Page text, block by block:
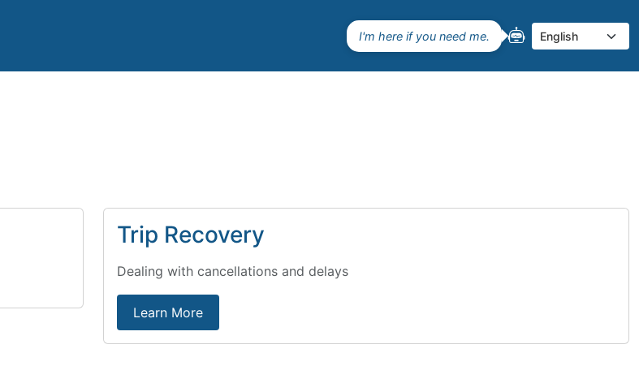
I'm here if you need me.
Select language
Trip Recovery
Dealing with cancellations and delays
Learn More